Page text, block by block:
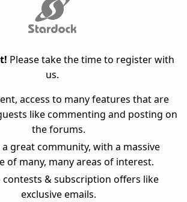
Please take the time to register with
us.
access to many features that are
like commenting and posting on
the forums.
a great community, with a massive
of many, many areas of interest.
contests & subscription offers like
exclusive emails.